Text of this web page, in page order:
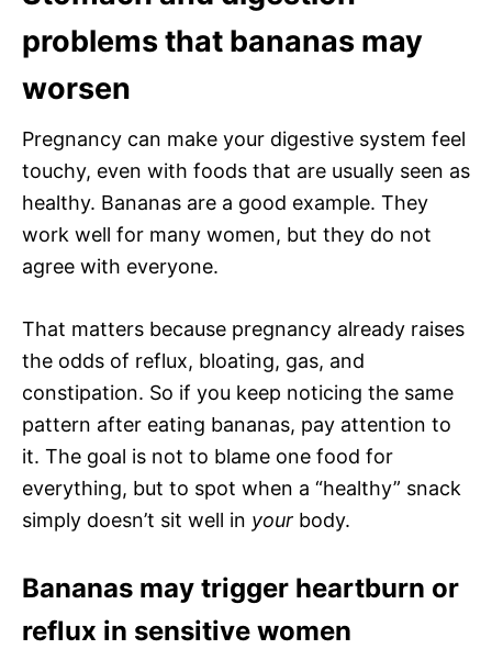
problems that bananas may
worsen
Pregnancy can make your digestive system feel
touchy, even with foods that are usually seen as
healthy. Bananas are a good example. They
work well for many women, but they do not
agree with everyone.
That matters because pregnancy already raises
the odds of reflux, bloating, gas, and
constipation. So if you keep noticing the same
pattern after eating bananas, pay attention to
it. The goal is not to blame one food for
everything, but to spot when a “healthy” snack
simply doesn’t sit well in your body.
Bananas may trigger heartburn or
reflux in sensitive women